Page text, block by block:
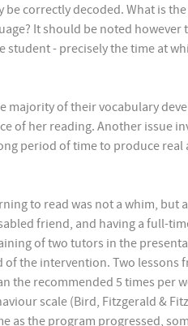
correctly decoded. What is
It should be noted however
- precisely the time at
majority of their vocabulary
of her reading. Another issue
period of time to produce
to read was not a whim, but
friend, and having a full-
of two tutors in the
the intervention. Two lessons
the recommended 5 times per
scale (Bird, Fitzgerald &
as the program progressed,